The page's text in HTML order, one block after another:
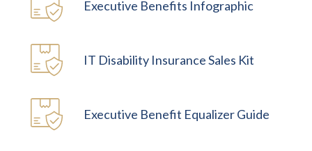
Executive Benefits Infographic
IT Disability Insurance Sales Kit
Executive Benefit Equalizer Guide